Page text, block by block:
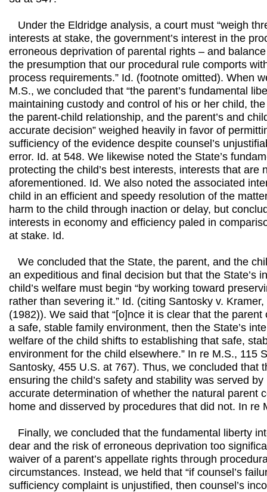
Under the Eldridge analysis, a court must “weigh
interests at stake, the government’s interest in the
erroneous deprivation of parental rights – and
the presumption that our procedural rule comports
process requirements.” Id. (footnote omitted). When
M.S., we concluded that “the parent’s fundamental
maintaining custody and control of his or her child,
the parent-child relationship, and the parent’s and
accurate decision” weighed heavily in favor of
sufficiency of the evidence despite counsel’s
error. Id. at 548. We likewise noted the State’s
protecting the child’s best interests, interests that are
aforementioned. Id. We also noted the associated
child in an efficient and speedy resolution of the
harm to the child through inaction or delay, but
interests in economy and efficiency paled in
at stake. Id.
We concluded that the State, the parent, and the
an expeditious and final decision but that the State’s
child’s welfare must begin “by working toward
rather than severing it.” Id. (citing Santosky v.
(1982)). We said that “[o]nce it is clear that the
a safe, stable family environment, then the State’s
welfare of the child shifts to establishing that safe,
environment for the child elsewhere.” In re M.S., 115
Santosky, 455 U.S. at 767). Thus, we concluded that
ensuring the child’s safety and stability was served
accurate determination of whether the natural parent
home and disserved by procedures that did not. In re
Finally, we concluded that the fundamental liberty
dear and the risk of erroneous deprivation too
waiver of a parent’s appellate rights through
circumstances. Instead, we held that “if counsel’s
sufficiency complaint is unjustified, then counsel’s